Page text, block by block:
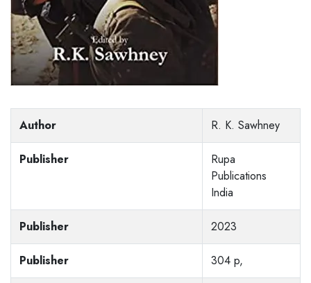
Author R. K. Sawhney
Publisher
Rupa
Publications
India
Publisher 2023
Publisher 304 p,